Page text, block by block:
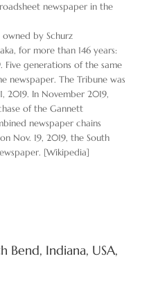
newspaper in the
by Schurz
for more than 146 years:
Five generations of the same
newspaper. The Tribune was
2019. In November 2019,
of the Gannett
newspaper chains
Nov. 19, 2019, the South
[Wikipedia]
Bend, Indiana, USA,